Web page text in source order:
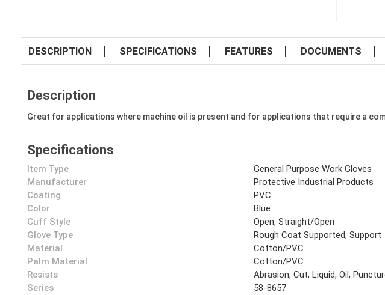
DESCRIPTION SPECIFICATIONS FEATURES DOCUMENTS
Description
Great for applications where machine oil is present and for applications that require a
Specifications
Item Type
General Purpose Work Gloves
Manufacturer
Protective Industrial Products
Coating
PVC
Color
Blue
Cuff Style
Open, Straight/Open
Glove Type
Rough Coat Supported, Support
Material
Cotton/PVC
Palm Material
Cotton/PVC
Resists
Abrasion, Cut, Liquid, Oil,
Series
58-8657